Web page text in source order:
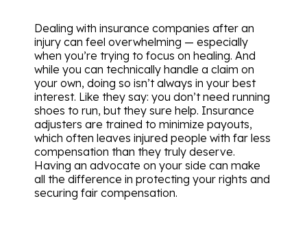
Dealing with insurance companies after an
injury can feel overwhelming — especially
when you’re trying to focus on healing. And
while you can technically handle a claim on
your own, doing so isn’t always in your best
interest. Like they say: you don’t need running
shoes to run, but they sure help. Insurance
adjusters are trained to minimize payouts,
which often leaves injured people with far less
compensation than they truly deserve.
Having an advocate on your side can make
all the difference in protecting your rights and
securing fair compensation.